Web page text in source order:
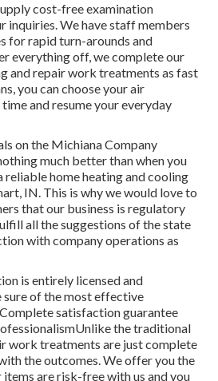
cost-free examination
inquiries. We have staff members
for rapid turn-arounds and
everything off, we complete our
and repair work treatments as fast
you can choose your air
and resume your everyday
on the Michiana Company
much better than when you
reliable home heating and cooling
IN. This is why we would love to
that our business is regulatory
all the suggestions of the state
with company operations as
is entirely licensed and
sure of the most effective
satisfaction guarantee
the traditional
work treatments are just complete
the outcomes. We offer you the
are risk-free with us and you